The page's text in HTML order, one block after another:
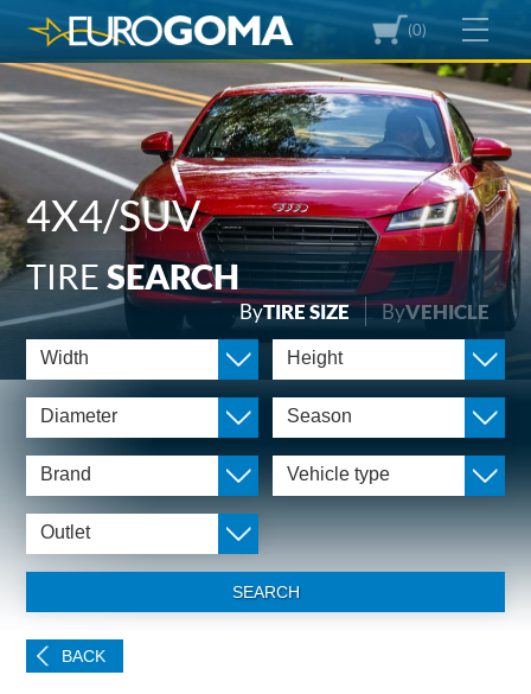
(0)
4X4/SUV
TIRE SEARCH
ByTIRE SIZE ByVEHICLE
Width Height
Diameter Season
Brand Vehicle type
Outlet
SEARCH
BACK